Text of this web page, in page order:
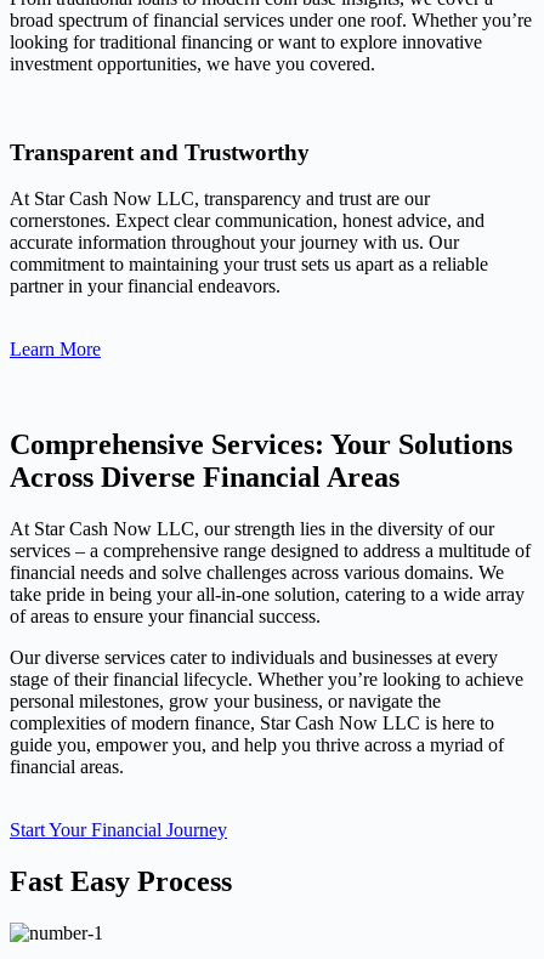
broad spectrum of financial services under one roof. Whether you’re
looking for traditional financing or want to explore innovative
investment opportunities, we have you covered.
Transparent and Trustworthy
At Star Cash Now LLC, transparency and trust are our
cornerstones. Expect clear communication, honest advice, and
accurate information throughout your journey with us. Our
commitment to maintaining your trust sets us apart as a reliable
partner in your financial endeavors.
Learn More
Comprehensive Services: Your Solutions
Across Diverse Financial Areas
At Star Cash Now LLC, our strength lies in the diversity of our
services – a comprehensive range designed to address a multitude of
financial needs and solve challenges across various domains. We
take pride in being your all-in-one solution, catering to a wide array
of areas to ensure your financial success.
Our diverse services cater to individuals and businesses at every
stage of their financial lifecycle. Whether you’re looking to achieve
personal milestones, grow your business, or navigate the
complexities of modern finance, Star Cash Now LLC is here to
guide you, empower you, and help you thrive across a myriad of
financial areas.
Start Your Financial Journey
Fast Easy Process